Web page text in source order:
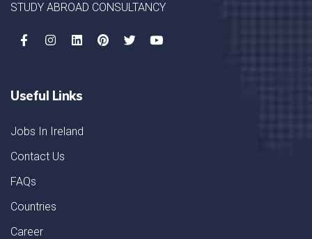
STUDY ABROAD CONSULTANCY
Useful Links
Jobs In Ireland
Contact Us
FAQs
Countries
Career